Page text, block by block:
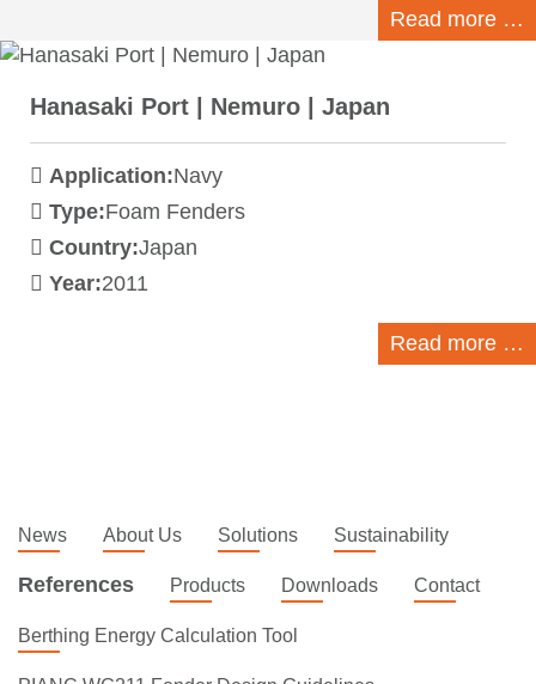
Read more …
Hanasaki Port | Nemuro | Japan
Application:Navy
Type:Foam Fenders
Country:Japan
Year:2011
Read more …
News About Us Solutions Sustainability
References Products Downloads Contact
Berthing Energy Calculation Tool